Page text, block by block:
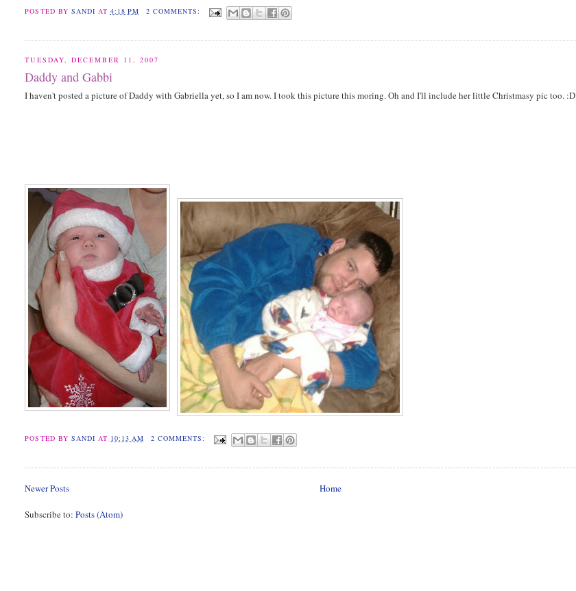
POSTED BY SANDI AT 4:18 PM 2 COMMENTS:
TUESDAY, DECEMBER 11, 2007
Daddy and Gabbi
I haven't posted a picture of Daddy with Gabriella yet, so I am now. I took this picture this moring. Oh and I'll include her little Christmasy pic too. :D
POSTED BY SANDI AT 10:13 AM 2 COMMENTS:
Newer Posts Home
Subscribe to:Posts (Atom)